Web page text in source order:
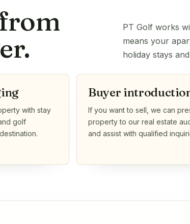
PT Golf works
means your
holiday stays
with stay
golf
Buyer
If you want to sell, we can
property to our real estate
and assist with qualified